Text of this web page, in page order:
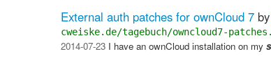
External auth patches for ownCloud 7 by
cweiske.de/tagebuch/owncloud7-
2014-07-23 I have an ownCloud installation on my